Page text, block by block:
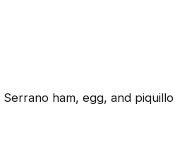
Serrano ham, egg, and piquillo